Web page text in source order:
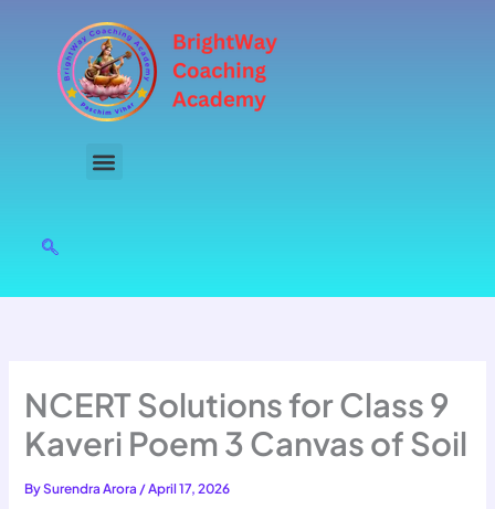
content
NCERT Solutions for Class 9
Kaveri Poem 3 Canvas of Soil
BySurendra Arora/April 17, 2026